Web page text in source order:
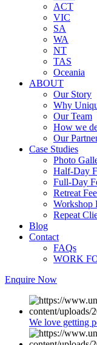
ACT
VIC
SA
WA
NT
TAS
Oceania
ABOUT
Our Story
Why
Our Team
How we
Our
Case Studies
Photo
Half-Day
Full-Day
Retreat
Workshop
Repeat
Blog
Contact
FAQs
WORK
Enquire Now
We love getting